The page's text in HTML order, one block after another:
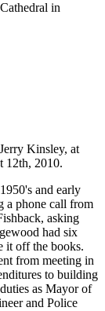
in
Kinsley, at
12th, 2010.
and early
a phone call from
asking
had six
it off the books.
from meeting in
to building
as Mayor of
and Police